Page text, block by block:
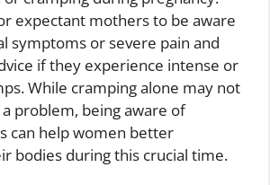
expectant mothers to be aware
symptoms or severe pain and
if they experience intense or
While cramping alone may not
problem, being aware of
can help women better
bodies during this crucial time.